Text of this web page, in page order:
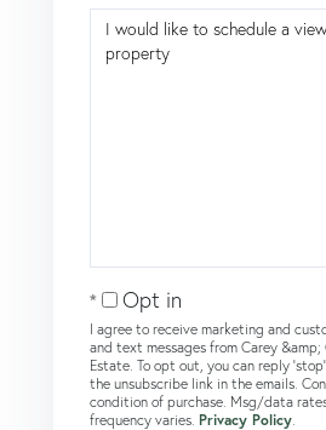
Opt in
I agree to receive marketing and
and text messages from Carey &amp;
Estate. To opt out, you can reply
the unsubscribe link in the emails.
condition of purchase. Msg/data
frequency varies. Privacy Policy